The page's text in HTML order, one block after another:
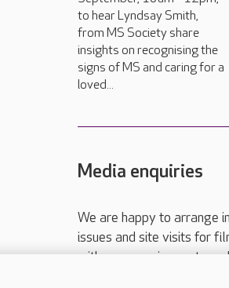
to hear Lyndsay Smith,
from MS Society share
insights on recognising the
signs of MS and caring for a
loved...
Media enquiries
We are happy to arrange
issues and site visits for
with your requirements